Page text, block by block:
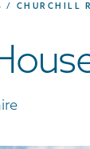
CHURCHILL